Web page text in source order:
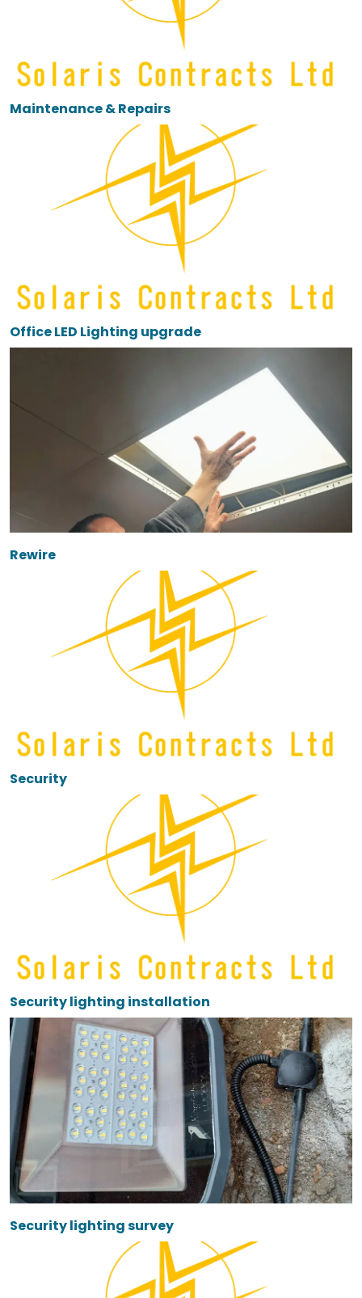
Maintenance & Repairs
Office LED Lighting upgrade
Rewire
Security
Security lighting installation
Security lighting survey